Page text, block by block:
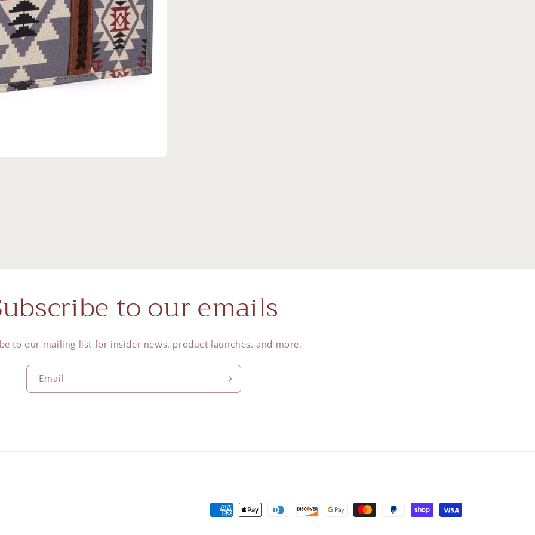
to our emails
to our mailing list for insider news, product launches, and more.
Email
Payment